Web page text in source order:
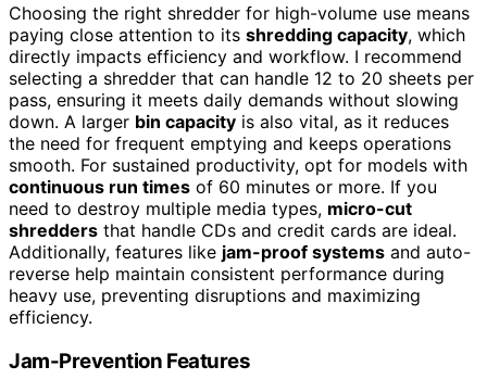
Choosing the right shredder for high-volume use means
paying close attention to its shredding capacity, which
directly impacts efficiency and workflow. I recommend
selecting a shredder that can handle 12 to 20 sheets per
pass, ensuring it meets daily demands without slowing
down. A larger bin capacity is also vital, as it reduces
the need for frequent emptying and keeps operations
smooth. For sustained productivity, opt for models with
continuous run times of 60 minutes or more. If you
need to destroy multiple media types, micro-cut
shredders that handle CDs and credit cards are ideal.
Additionally, features like jam-proof systems and auto-
reverse help maintain consistent performance during
heavy use, preventing disruptions and maximizing
efficiency.
Jam-Prevention Features